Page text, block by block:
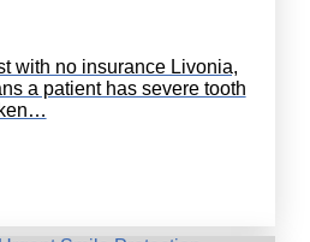
with no insurance Livonia,
a patient has severe tooth